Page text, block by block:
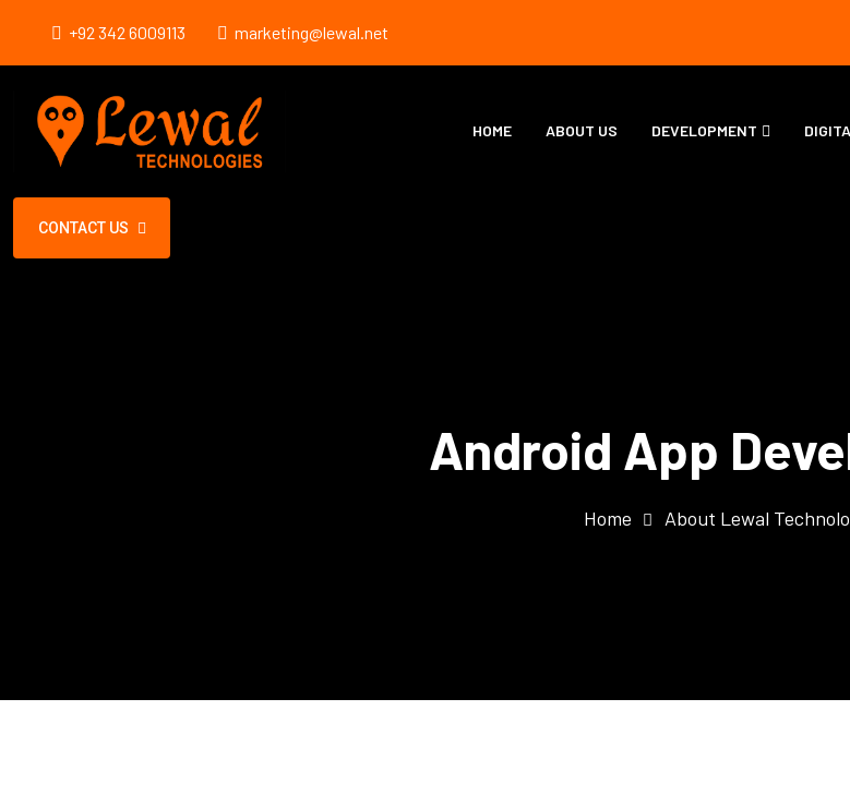
+92 342 6009113 marketing@lewal.net
HOME ABOUT US DEVELOPMENT
CONTACT US
Android App
Home About Lewal